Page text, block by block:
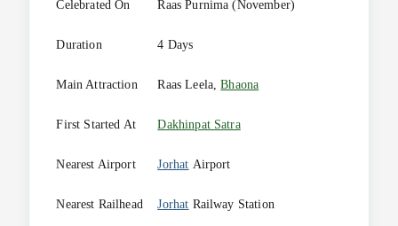
Celebrated On Raas Purnima (November)
Duration 4 Days
Main Attraction Raas Leela,Bhaona
First Started At Dakhinpat Satra
Nearest Airport Jorhat Airport
Nearest Railhead Jorhat Railway Station